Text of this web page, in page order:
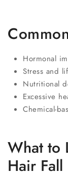
Hormonal
Stress and
Nutritional
Excessive
Chemical-
What to
Hair